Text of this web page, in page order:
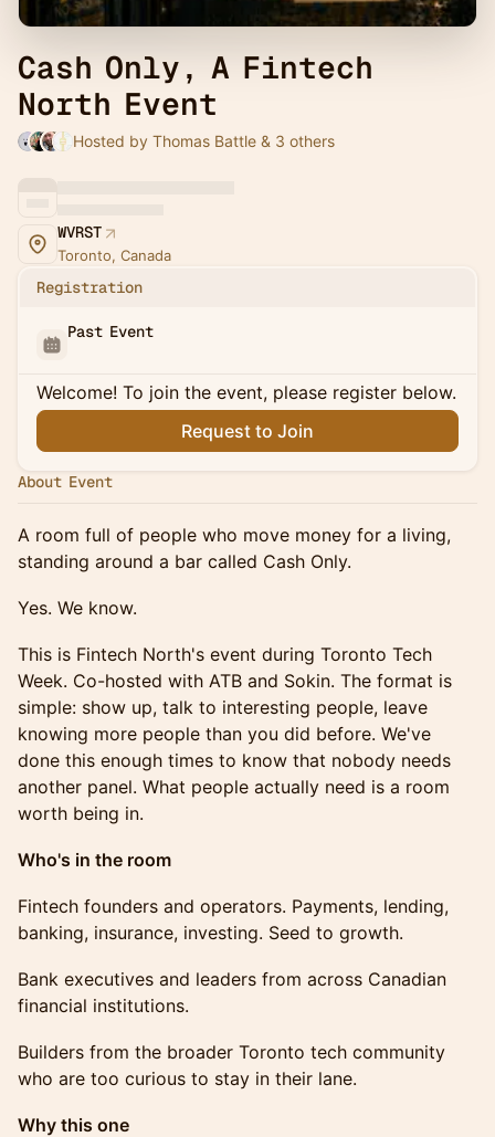
Cash Only, A Fintech
North Event
Hosted by Thomas Battle & 3 others
WVRST
Toronto, Canada
Registration
Past Event
Welcome! To join the event, please register below.
Request to Join
About Event
A room full of people who move money for a living,
standing around a bar called Cash Only.
Yes. We know.
This is Fintech North's event during Toronto Tech
Week. Co-hosted with ATB and Sokin. The format is
simple: show up, talk to interesting people, leave
knowing more people than you did before. We've
done this enough times to know that nobody needs
another panel. What people actually need is a room
worth being in.
Who's in the room
Fintech founders and operators. Payments, lending,
banking, insurance, investing. Seed to growth.
Bank executives and leaders from across Canadian
financial institutions.
Builders from the broader Toronto tech community
who are too curious to stay in their lane.
Why this one